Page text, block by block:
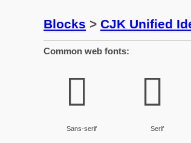
Blocks > CJK Unified
Common web fonts:
𪾹
Sans-serif
𪾹
Serif